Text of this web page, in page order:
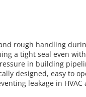
rough handling
a tight seal even
in building
designed, easy to
leakage in